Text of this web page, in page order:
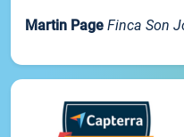
Martin Page Finca Son